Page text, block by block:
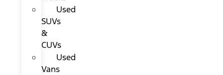
Used
SUVs
&
CUVs
Used
Vans